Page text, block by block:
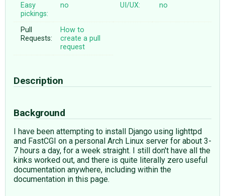
Easy
pickings:
no UI/UX: no
Pull
Requests:
How to
create a pull
request
Description
Background
I have been attempting to install Django using lighttpd
and FastCGI on a personal Arch Linux server for about 3-
7 hours a day, for a week straight. I still don't have all the
kinks worked out, and there is quite literally zero useful
documentation anywhere, including within the
documentation in this page.